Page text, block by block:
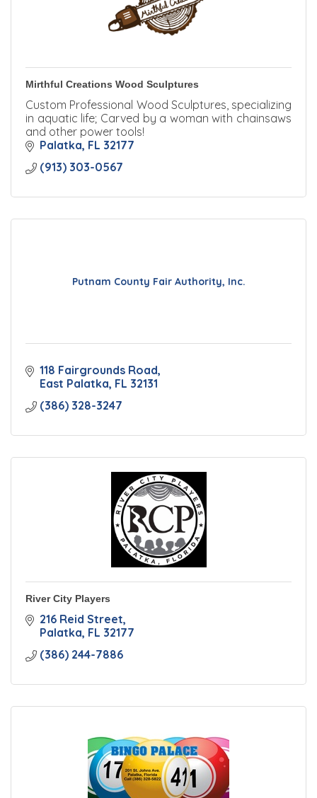
Mirthful Creations Wood Sculptures
Custom Professional Wood Sculptures, specializing
in aquatic life; Carved by a woman with chainsaws
and other power tools!
Palatka FL 32177
(913) 303-0567
Putnam County Fair Authority, Inc.
118 Fairgrounds Road
East Palatka FL 32131
(386) 328-3247
River City Players
216 Reid Street
Palatka FL 32177
(386) 244-7886